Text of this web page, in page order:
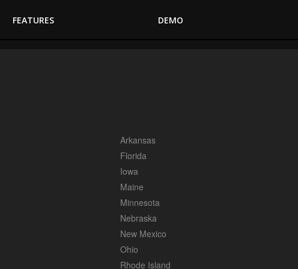
FEATURES DEMO
Arkansas
Florida
Iowa
Maine
Minnesota
Nebraska
New Mexico
Ohio
Rhode Island